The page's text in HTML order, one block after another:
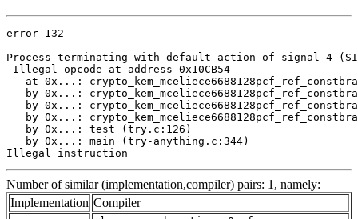
error 132
Process terminating with default action of signal 4
Illegal opcode at address 0x10CB54
at 0x...:
by 0x...:
by 0x...:
by 0x...:
   by 0x...: test (try.c:126)
   by 0x...: main (try-anything.c:344)
Illegal instruction
Number of similar (implementation,compiler) pairs: 1, namely:
Implementation Compiler